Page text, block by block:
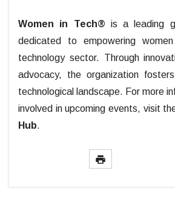
Women in Tech® is a leading
dedicated to empowering
technology sector. Through
advocacy, the organization
technological landscape. For more
involved in upcoming events, visit
Hub.